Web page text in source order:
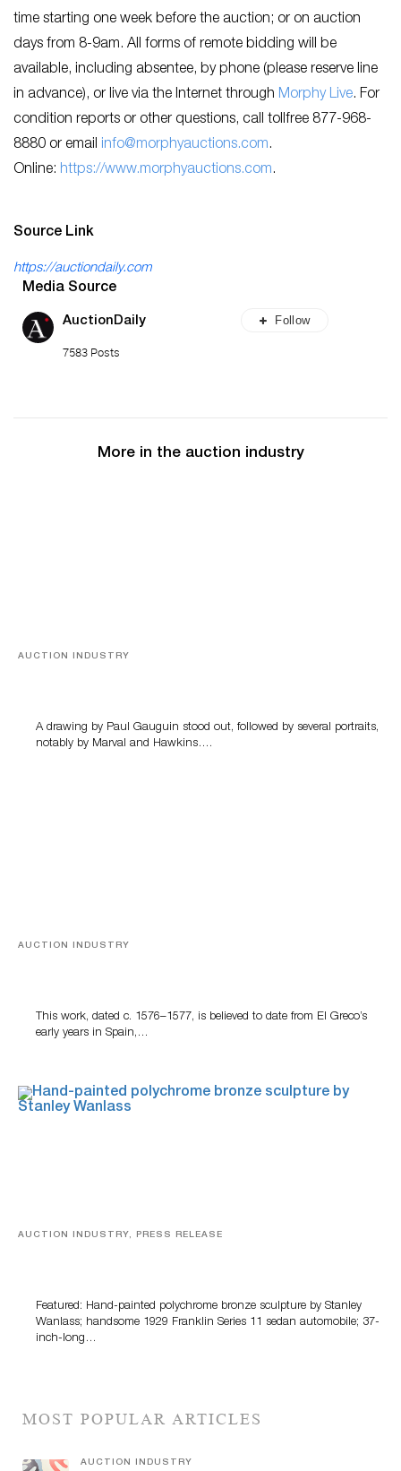
time starting one week before the auction; or on auction
days from 8-9am. All forms of remote bidding will be
available, including absentee, by phone (please reserve line
in advance), or live via the Internet through Morphy Live. For
condition reports or other questions, call tollfree 877-968-
8880 or email info@morphyauctions.com.
Online: https://www.morphyauctions.com.
Source Link
https://auctiondaily.com
Media Source
AuctionDaily
7583 Posts
Follow
More in the auction industry
AUCTION INDUSTRY
A drawing by Paul Gauguin stood out, followed by several portraits,
notably by Marval and Hawkins….
AUCTION INDUSTRY
This work, dated c. 1576–1577, is believed to date from El Greco’s
early years in Spain,…
AUCTION INDUSTRY, PRESS RELEASE
Featured: Hand-painted polychrome bronze sculpture by Stanley
Wanlass; handsome 1929 Franklin Series 11 sedan automobile; 37-
inch-long…
MOST POPULAR ARTICLES
AUCTION INDUSTRY